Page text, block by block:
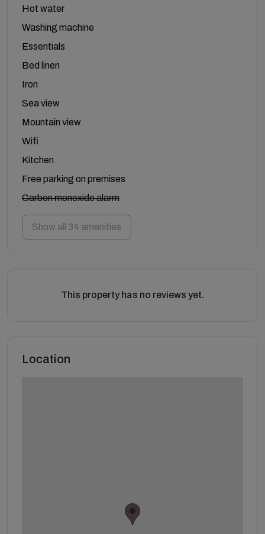
Hot water
Washing machine
Essentials
Bed linen
Iron
Sea view
Mountain view
Wifi
Kitchen
Free parking on premises
Carbon monoxide alarm
Show all 34 amenities
This property has no reviews yet.
Location